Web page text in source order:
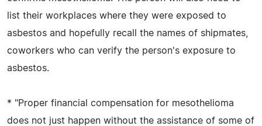
list their workplaces where they were exposed to
asbestos and hopefully recall the names of shipmates,
coworkers who can verify the person's exposure to
asbestos.
* "Proper financial compensation for mesothelioma
does not just happen without the assistance of some of